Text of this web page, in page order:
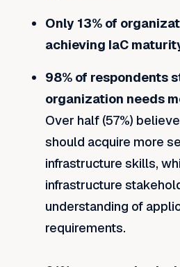
Only 13% of
achieving IaC
98% of respondents
organization needs
Over half (57%)
should acquire more
infrastructure skills,
infrastructure
understanding of
requirements.